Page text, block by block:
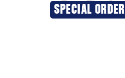
SPECIAL ORDER